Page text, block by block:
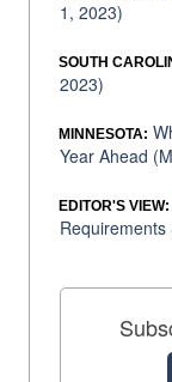
1, 2023)
SOUTH
2023)
MINNESOTA:
Year Ahead
EDITOR'S VIEW: